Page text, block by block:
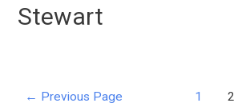
Stewart
← Previous Page 1 2